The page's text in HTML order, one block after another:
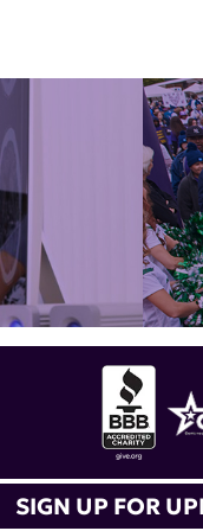
SIGN UP FOR